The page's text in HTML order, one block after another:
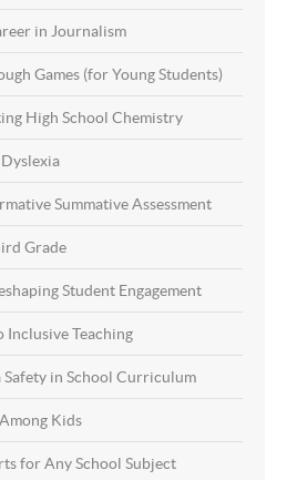
in Journalism
Games (for Young Students)
High School Chemistry
Summative Assessment
Grade
Student Engagement
Inclusive Teaching
in School Curriculum
Kids
for Any School Subject